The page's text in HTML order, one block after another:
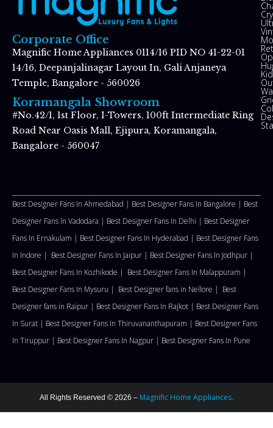
Corporate Office
Magnific Home Appliances 0114/16 PID NO 41-22-01
14/16, Deepanjalinagar Layout In, Gali Anjaneya
Temple, Bangalore - 560026
Koramangala Showroom
#No.42/1, 1st Floor, I-Towers, 100ft Intermediate Ring
Road Near Oasis Mall, Ejipura, Koramangala,
Bangalore - 560047
Best Designer Fans In Ahmedabad | Best Designer Fans In Bangalore | Best
Designer Fans In Vadodara | Best Designer Fans In Delhi | Best Designer
Fans In Ernakulam | Best Designer Fans In Hyderabad | Best Designer Fans
In Indore | Best Designer Fans In Jaipur | Best Designer Fans In Jodhpur |
Best Designer Fans In Kozhikode | Best Designer Fans In Malappuram |
Best Designer Fans In Mysuru | Best Designer fans in Nellore | Best
Designer fans in Raipur | Best Designer Fans In Rajkot | Best Designer Fans
In Surat | Best Designer Fans In Thiruvananthapuram | Best Designer Fans
In Tiruppur | Best Designer Fans In Nagpur | Best Designer Fans In Pune
All Rights Reserved © 2026 – Magnific Home Appliances.